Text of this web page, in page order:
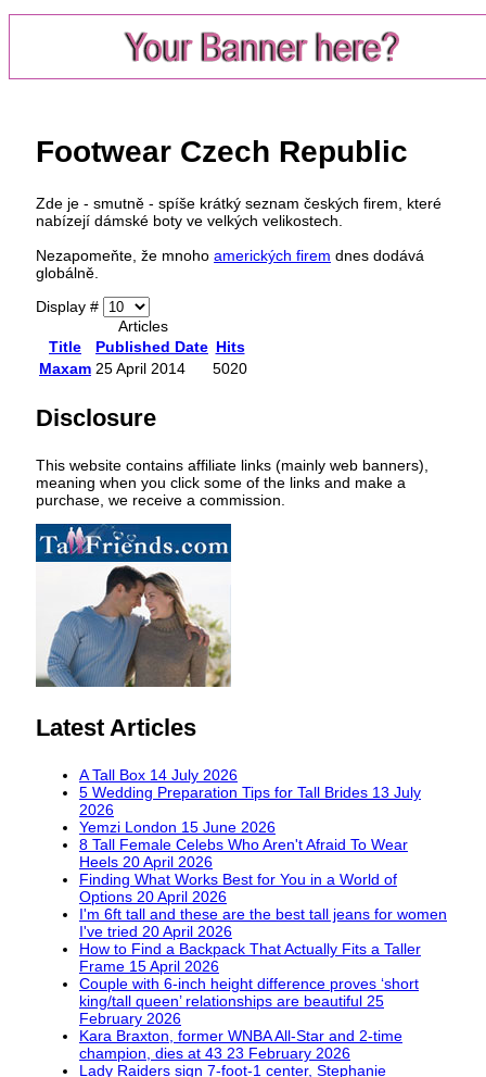
Footwear Czech Republic
Zde je - smutně - spíše krátký seznam českých firem, které
nabízejí dámské boty ve velkých velikostech.
Nezapomeňte, že mnoho amerických firem dnes dodává
globálně.
Display #
Articles
Title
Published Date Hits
Maxam 25 April 2014 5020
Disclosure
This website contains affiliate links (mainly web banners),
meaning when you click some of the links and make a
purchase, we receive a commission.
Latest Articles
A Tall Box 14 July 2026
5 Wedding Preparation Tips for Tall Brides 13 July
2026
Yemzi London 15 June 2026
8 Tall Female Celebs Who Aren't Afraid To Wear
Heels 20 April 2026
Finding What Works Best for You in a World of
Options 20 April 2026
I'm 6ft tall and these are the best tall jeans for women
I've tried 20 April 2026
How to Find a Backpack That Actually Fits a Taller
Frame 15 April 2026
Couple with 6-inch height difference proves ‘short
king/tall queen’ relationships are beautiful 25
February 2026
Kara Braxton, former WNBA All-Star and 2-time
champion, dies at 43 23 February 2026
Lady Raiders sign 7-foot-1 center, Stephanie